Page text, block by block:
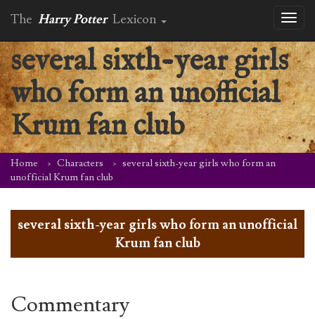
The Harry Potter Lexicon
several sixth-year girls
who form an unofficial
Krum fan club
Home Characters
several sixth-year girls who form an
unofficial Krum fan club
several sixth-year girls who form an unofficial
Krum fan club
Commentary